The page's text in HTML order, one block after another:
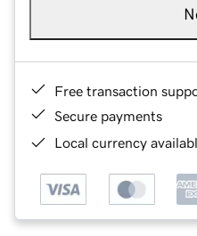
Free transaction
Secure payments
Local currency